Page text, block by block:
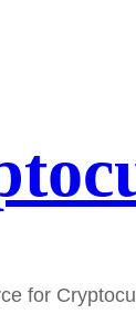
for